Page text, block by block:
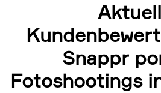
Snappr
Fotoshootings